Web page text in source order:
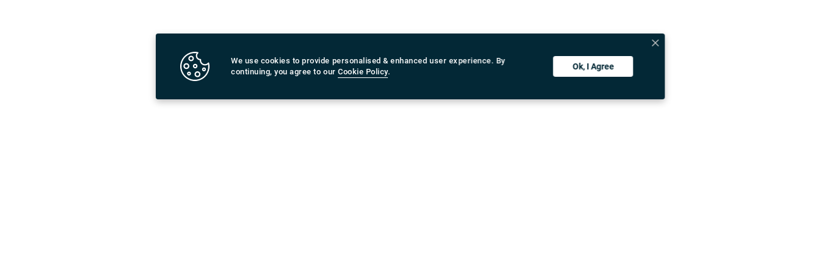
exchange specialist co-op, Rydeu is the one you can count upon. You can choose
financial plan and temperament!
We use cookies to provide personalised & enhanced user experience. By
continuing, you agree to our Cookie Policy.
Ok, I Agree